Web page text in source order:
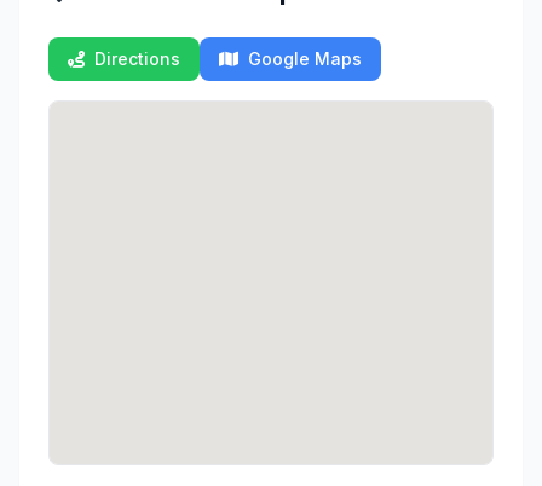
Directions Google Maps